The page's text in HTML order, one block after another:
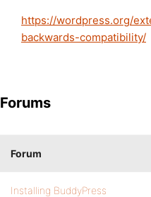
https://wordpress.org/
backwards-compatibility/
Forums
Forum
Installing BuddyPress